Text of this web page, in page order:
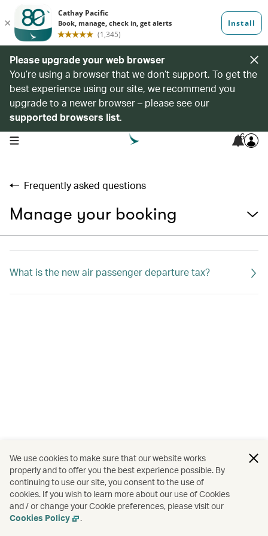
Please upgrade your web browser
You’re using a browser that we don’t support. To get the
best experience using our site, we recommend you
upgrade to a newer browser – please see our
supported browsers list.
open navigation menu 6
Frequently asked questions
Manage your booking
What is the new air passenger departure tax?
We use cookies to make sure that our website works
properly and to offer you the best experience possible. By
continuing to use our site, you consent to the use of
cookies. If you wish to learn more about our use of Cookies
and / or change your Cookie preferences, please visit our
Cookies Policy
.